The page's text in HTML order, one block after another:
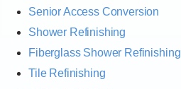
Senior Access Conversion
Shower Refinishing
Fiberglass Shower Refinishing
Tile Refinishing